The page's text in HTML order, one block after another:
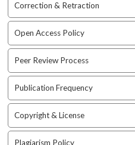
_
m
e
n
u
.
s
i
d
e
Correction & Retraction
Open Access Policy
Peer Review Process
Publication Frequency
Copyright & License
Plagiarism Policy